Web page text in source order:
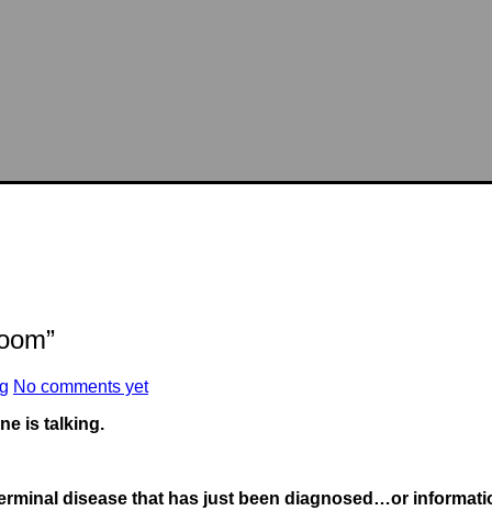
No comments yet
is talking.
disease that has just been diagnosed…or